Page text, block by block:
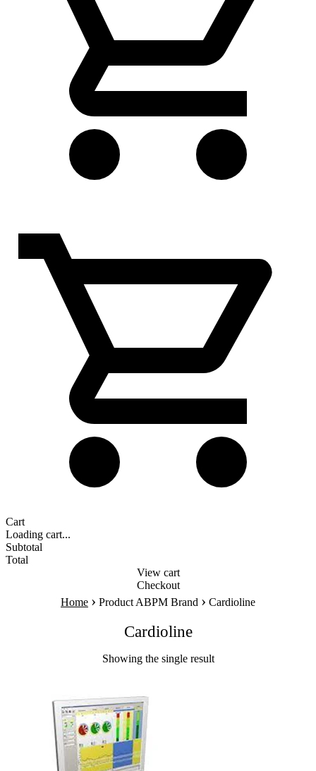
Cart
Loading cart...
Subtotal
Total
View cart
Checkout
Home › Product ABPM Brand › Cardioline
Cardioline
Showing the single result